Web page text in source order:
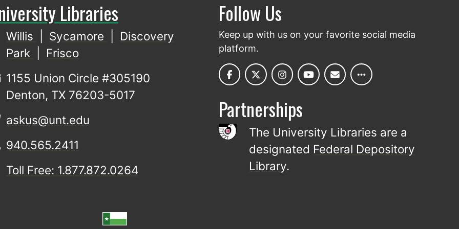
Libraries
Willis Sycamore
Discovery
Park
Frisco
1155 Union Circle #305190
Denton, TX 76203-5017
askus@unt.edu
940.565.2411
Toll Free: 1.877.872.0264
Follow Us
Keep up with us on your favorite social media
platform.
Partnerships
The University Libraries are a
designated Federal Depository
Library.